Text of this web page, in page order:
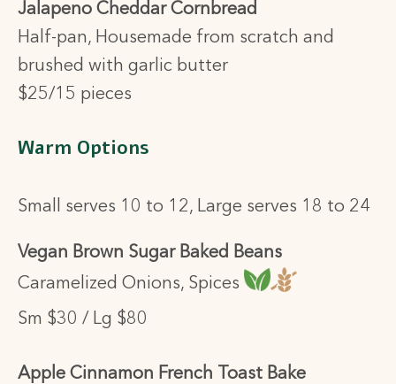
Jalapeno Cheddar Cornbread
Half-pan, Housemade from scratch and
brushed with garlic butter
$25/15 pieces
Warm Options
Small serves 10 to 12, Large serves 18 to 24
Vegan Brown Sugar Baked Beans
Caramelized Onions, Spices
Sm $30 / Lg $80
Apple Cinnamon French Toast Bake